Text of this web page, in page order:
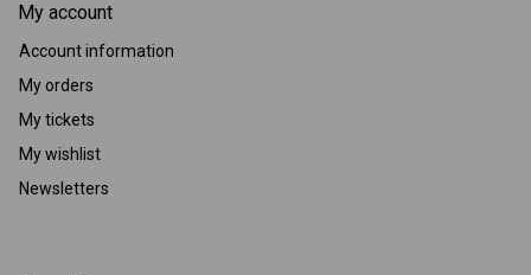
My account
Account information
My orders
My tickets
My wishlist
Newsletters